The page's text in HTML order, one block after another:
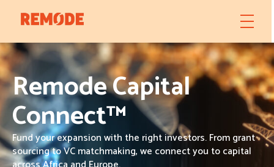
Remode Capital
Connect™
Fund your expansion with the right investors. From grant
sourcing to VC matchmaking, we connect you to capital